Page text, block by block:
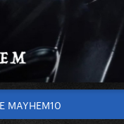
MAYHEM10